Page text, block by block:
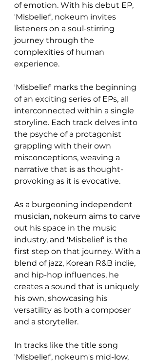
of emotion. With his debut EP,
'Misbelief', nokeum invites
listeners on a soul-stirring
journey through the
complexities of human
experience.
'Misbelief' marks the beginning
of an exciting series of EPs, all
interconnected within a single
storyline. Each track delves into
the psyche of a protagonist
grappling with their own
misconceptions, weaving a
narrative that is as thought-
provoking as it is evocative.
As a burgeoning independent
musician, nokeum aims to carve
out his space in the music
industry, and 'Misbelief' is the
first step on that journey. With a
blend of jazz, Korean R&B indie,
and hip-hop influences, he
creates a sound that is uniquely
his own, showcasing his
versatility as both a composer
and a storyteller.
In tracks like the title song
'Misbelief', nokeum's mid-low,